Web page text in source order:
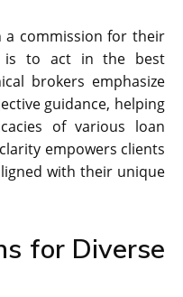
a commission for their
is to act in the best
brokers emphasize
guidance, helping
of various loan
empowers clients
with their unique
for Diverse